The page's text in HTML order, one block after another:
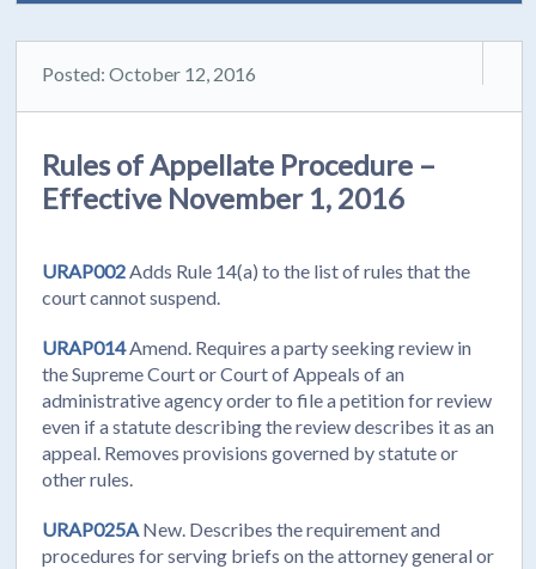
Posted: October 12, 2016
Rules of Appellate Procedure –
Effective November 1, 2016
URAP002Adds Rule 14(a) to the list of rules that the
court cannot suspend.
URAP014Amend. Requires a party seeking review in
the Supreme Court or Court of Appeals of an
administrative agency order to file a petition for review
even if a statute describing the review describes it as an
appeal. Removes provisions governed by statute or
other rules.
URAP025A New. Describes the requirement and
procedures for serving briefs on the attorney general or